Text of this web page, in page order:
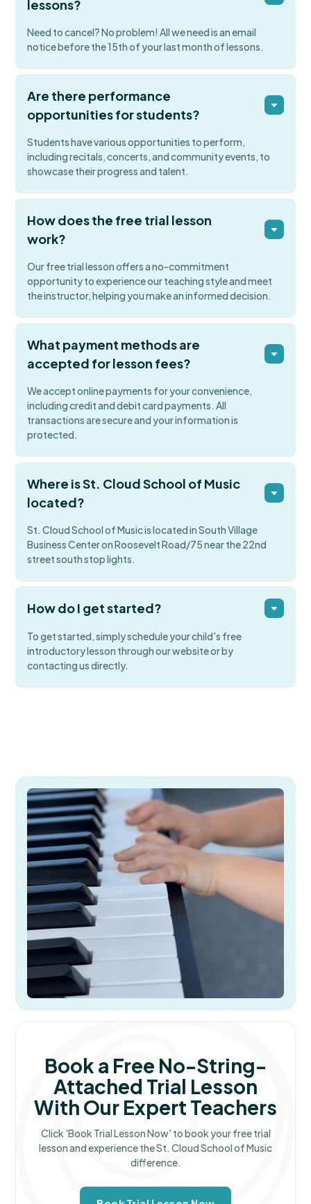
lessons?
Need to cancel? No problem! All we need is an email
notice before the 15th of your last month of lessons.
Are there performance
opportunities for students?
Students have various opportunities to perform,
including recitals, concerts, and community events, to
showcase their progress and talent.
How does the free trial lesson
work?
Our free trial lesson offers a no-commitment
opportunity to experience our teaching style and meet
the instructor, helping you make an informed decision.
What payment methods are
accepted for lesson fees?
We accept online payments for your convenience,
including credit and debit card payments. All
transactions are secure and your information is
protected.
Where is St. Cloud School of Music
located?
St. Cloud School of Music is located in South Village
Business Center on Roosevelt Road/75 near the 22nd
street south stop lights.
How do I get started?
To get started, simply schedule your child's free
introductory lesson through our website or by
contacting us directly.
Book a Free No-String-
Attached Trial Lesson
With Our Expert Teachers
Click 'Book Trial Lesson Now' to book your free trial
lesson and experience the St. Cloud School of Music
difference.